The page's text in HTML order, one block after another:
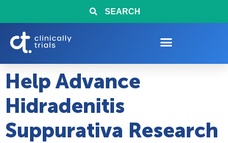
SEARCH
Help Advance
Hidradenitis
Suppurativa Research